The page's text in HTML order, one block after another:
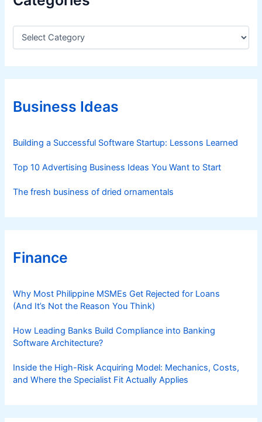
C
e
g
r
iBusiness Ideas
Building a Successful Software Startup: Lessons Learned
Top 10 Advertising Business Ideas You Want to Start
The fresh business of dried ornamentals
Finance
Why Most Philippine MSMEs Get Rejected for Loans
(And It’s Not the Reason You Think)
How Leading Banks Build Compliance into Banking
Software Architecture?
Inside the High-Risk Acquiring Model: Mechanics, Costs,
and Where the Specialist Fit Actually Applies